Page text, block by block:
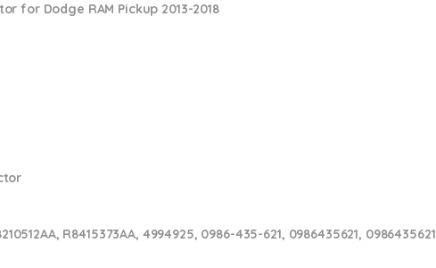
for Dodge RAM Pickup 2013-2018
R8415373AA, 4994925, 0986-435-621, 0986435621, 0986435621